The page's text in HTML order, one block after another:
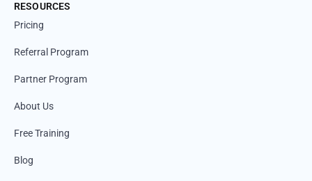
RESOURCES
Pricing
Referral Program
Partner Program
About Us
Free Training
Blog